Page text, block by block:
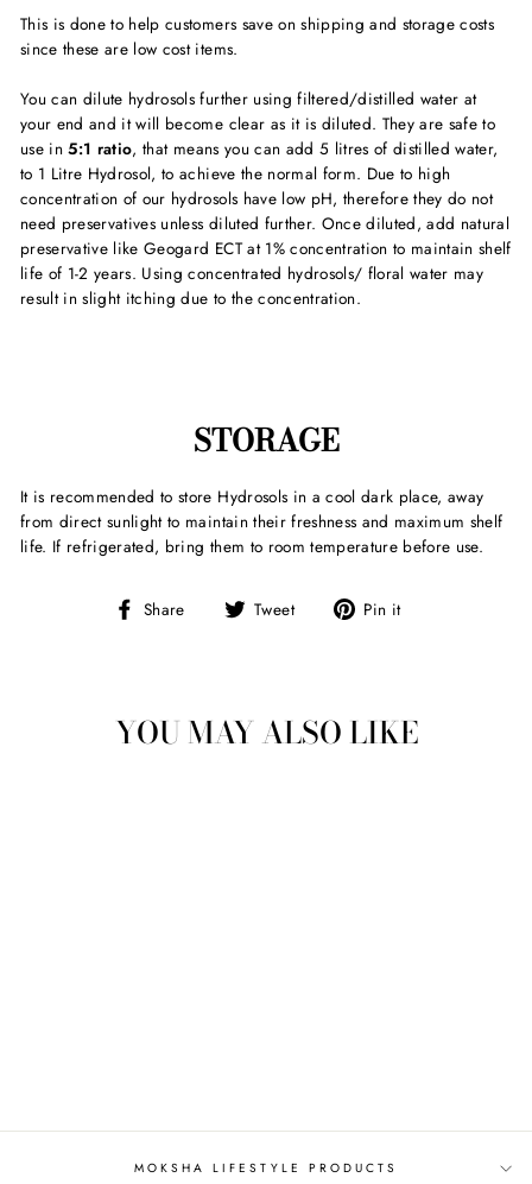
This is done to help customers save on shipping and storage costs
since these are low cost items.
You can dilute hydrosols further using filtered/distilled water at
your end and it will become clear as it is diluted. They are safe to
use in5:1 ratio, that means you can add 5 litres of distilled water,
to 1 Litre Hydrosol, to achieve the normal form. Due to high
concentration of our hydrosols have low pH, therefore they do not
need preservatives unless diluted further. Once diluted, add natural
preservative like Geogard ECT at 1% concentration to maintain shelf
life of 1-2 years. Using concentrated hydrosols/ floral water may
result in slight itching due to the concentration.
STORAGE
It is recommended to store Hydrosols in a cool dark place, away
from direct sunlight to maintain their freshness and maximum shelf
life. If refrigerated, bring them to room temperature before use.
Share
Share Tweet
Tweet Pin it
YOU MAY ALSO LIKE
MOKSHA LIFESTYLE PRODUCTS